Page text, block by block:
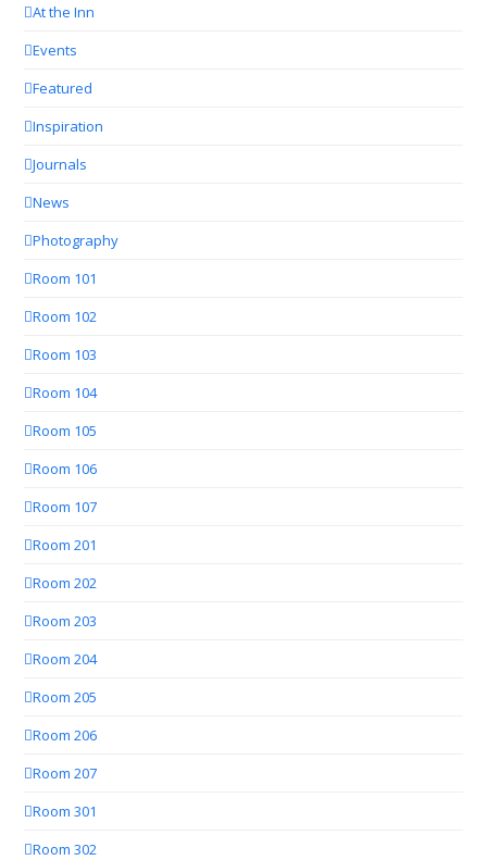
At the Inn
Events
Featured
Inspiration
Journals
News
Photography
Room 101
Room 102
Room 103
Room 104
Room 105
Room 106
Room 107
Room 201
Room 202
Room 203
Room 204
Room 205
Room 206
Room 207
Room 301
Room 302